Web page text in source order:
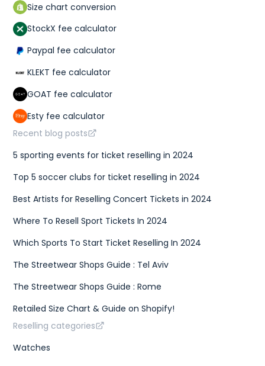
Size chart conversion
StockX fee calculator
Paypal fee calculator
KLEKT fee calculator
GOAT fee calculator
Esty fee calculator
Recent blog posts
5 sporting events for ticket reselling in 2024
Top 5 soccer clubs for ticket reselling in 2024
Best Artists for Reselling Concert Tickets in 2024
Where To Resell Sport Tickets In 2024
Which Sports To Start Ticket Reselling In 2024
The Streetwear Shops Guide : Tel Aviv
The Streetwear Shops Guide : Rome
Retailed Size Chart & Guide on Shopify!
Reselling categories
Watches